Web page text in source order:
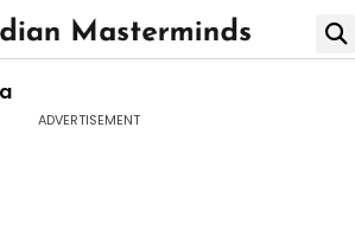
ADVERTISEMENT